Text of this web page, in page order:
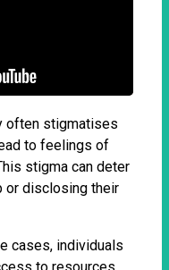
often stigmatises
to feelings of
stigma can deter
or disclosing their
cases, individuals